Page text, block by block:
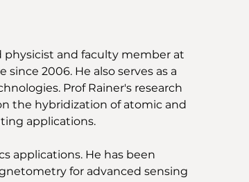
physicist and faculty member at
2006. He also serves as a
Prof Rainer's research
the hybridization of atomic and
applications.
applications. He has been
for advanced sensing